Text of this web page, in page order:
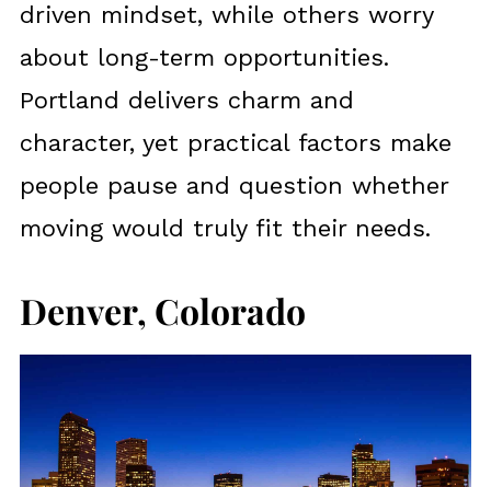
driven mindset, while others worry
about long-term opportunities.
Portland delivers charm and
character, yet practical factors make
people pause and question whether
moving would truly fit their needs.
Denver, Colorado